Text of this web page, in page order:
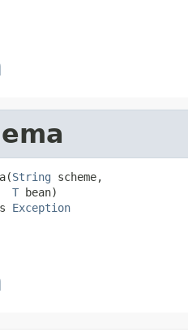
String scheme,
T bean)
Exception